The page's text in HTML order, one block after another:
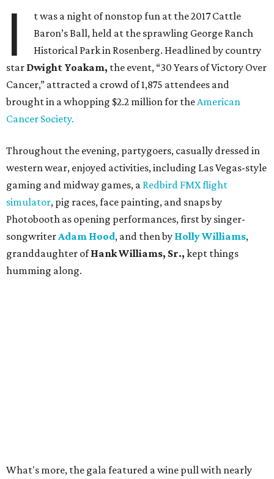
I
t was a night of nonstop fun at the 2017 Cattle
Baron’s Ball, held at the sprawling George Ranch
Historical Park in Rosenberg. Headlined by country
star Dwight Yoakam, the event, “30 Years of Victory Over
Cancer,” attracted a crowd of 1,875 attendees and
brought in a whopping $2.2 million for theAmerican
Cancer Society.
Throughout the evening, partygoers, casually dressed in
western wear, enjoyed activities, including Las Vegas-style
gaming and midway games, a Redbird FMX flight
simulator, pig races, face painting, and snaps by
Photobooth as opening performances, first by singer-
songwriterAdam Hood, and then by Holly Williams,
granddaughter ofHank Williams, Sr., kept things
humming along.
What's more, the gala featured a wine pull with nearly